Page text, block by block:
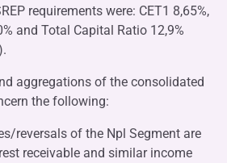
requirements were: CET1 8,65%,
and Total Capital Ratio 12,9%
aggregations of the consolidated
the following:
reversals of the Npl Segment are
receivable and similar income